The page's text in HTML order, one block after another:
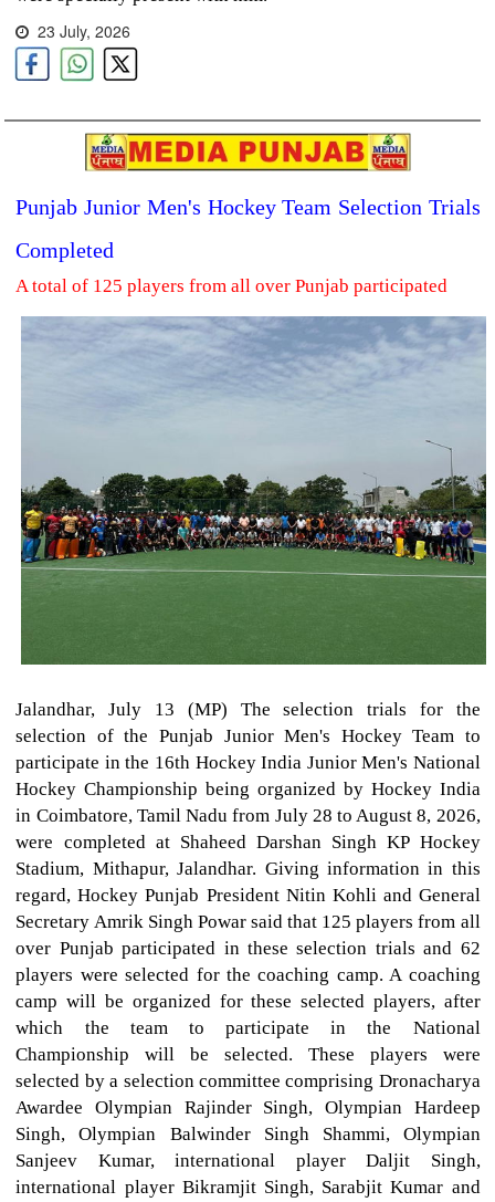
23 July, 2026
Punjab Junior Men's Hockey Team Selection Trials
Completed
A total of 125 players from all over Punjab participated
Jalandhar, July 13 (MP) The selection trials for the
selection of the Punjab Junior Men's Hockey Team to
participate in the 16th Hockey India Junior Men's National
Hockey Championship being organized by Hockey India
in Coimbatore, Tamil Nadu from July 28 to August 8, 2026,
were completed at Shaheed Darshan Singh KP Hockey
Stadium, Mithapur, Jalandhar. Giving information in this
regard, Hockey Punjab President Nitin Kohli and General
Secretary Amrik Singh Powar said that 125 players from all
over Punjab participated in these selection trials and 62
players were selected for the coaching camp. A coaching
camp will be organized for these selected players, after
which the team to participate in the National
Championship will be selected. These players were
selected by a selection committee comprising Dronacharya
Awardee Olympian Rajinder Singh, Olympian Hardeep
Singh, Olympian Balwinder Singh Shammi, Olympian
Sanjeev Kumar, international player Daljit Singh,
international player Bikramjit Singh, Sarabjit Kumar and